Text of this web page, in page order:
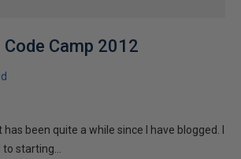
Camp 2012
has been quite a while since I have blogged. I
starting...